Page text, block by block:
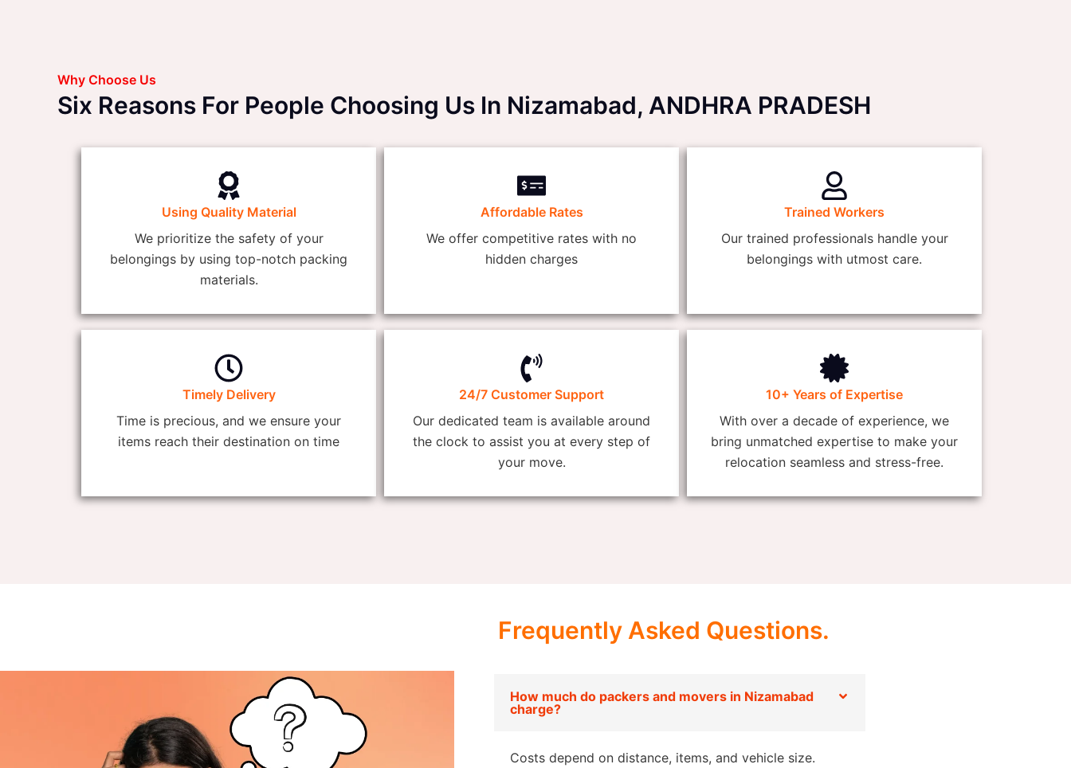
Why Choose Us
Six Reasons For People Choosing Us In Nizamabad, ANDHRA PRADESH
Using Quality Material
We prioritize the safety of your
belongings by using top-notch packing
materials.
Affordable Rates
We offer competitive rates with no
hidden charges
Trained Workers
Our trained professionals handle your
belongings with utmost care.
Timely Delivery
Time is precious, and we ensure your
items reach their destination on time
24/7 Customer Support
Our dedicated team is available around
the clock to assist you at every step of
your move.
10+ Years of Expertise
With over a decade of experience, we
bring unmatched expertise to make your
relocation seamless and stress-free.
Frequently Asked Questions.
How much do packers and movers in Nizamabad
charge?
Costs depend on distance, items, and vehicle size.